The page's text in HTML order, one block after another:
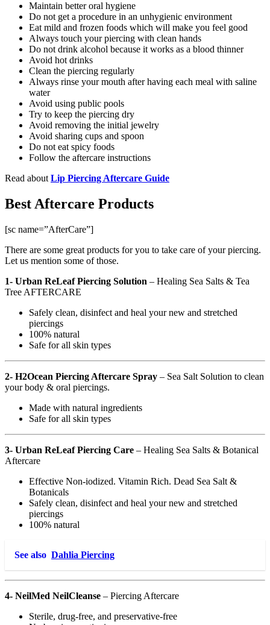
Maintain better oral hygiene
Do not get a procedure in an unhygienic environment
Eat mild and frozen foods which will make you feel good
Always touch your piercing with clean hands
Do not drink alcohol because it works as a blood thinner
Avoid hot drinks
Clean the piercing regularly
Always rinse your mouth after having each meal with saline
water
Avoid using public pools
Try to keep the piercing dry
Avoid removing the initial jewelry
Avoid sharing cups and spoon
Do not eat spicy foods
Follow the aftercare instructions
Read about Lip Piercing Aftercare Guide
Best Aftercare Products
[sc name=”AfterCare”]
There are some great products for you to take care of your piercing.
Let us mention some of those.
1- Urban ReLeaf Piercing Solution – Healing Sea Salts & Tea
Tree AFTERCARE
Safely clean, disinfect and heal your new and stretched
piercings
100% natural
Safe for all skin types
2- H2Ocean Piercing Aftercare Spray – Sea Salt Solution to clean
your body & oral piercings.
Made with natural ingredients
Safe for all skin types
3- Urban ReLeaf Piercing Care – Healing Sea Salts & Botanical
Aftercare
Effective Non-iodized. Vitamin Rich. Dead Sea Salt &
Botanicals
Safely clean, disinfect and heal your new and stretched
piercings
100% natural
See also Dahlia Piercing
4- NeilMed NeilCleanse – Piercing Aftercare
Sterile, drug-free, and preservative-free